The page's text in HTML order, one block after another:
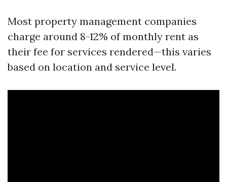
Most property management companies
charge around 8-12% of monthly rent as
their fee for services rendered—this varies
based on location and service level.